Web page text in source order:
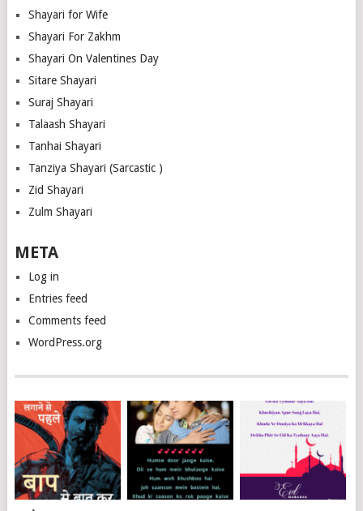
Shayari for Wife
Shayari For Zakhm
Shayari On Valentines Day
Sitare Shayari
Suraj Shayari
Talaash Shayari
Tanhai Shayari
Tanziya Shayari (Sarcastic )
Zid Shayari
Zulm Shayari
META
Log in
Entries feed
Comments feed
WordPress.org